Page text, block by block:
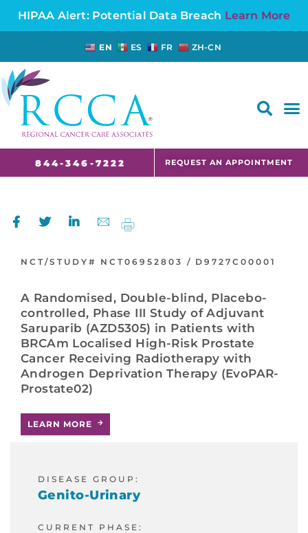
HIPAA Alert: Potential Data Breach Learn More
EN ES FR ZH-CN
844-346-7222 REQUEST AN APPOINTMENT
NCT/STUDY# NCT06952803 / D9727C00001
A Randomised, Double-blind, Placebo-
controlled, Phase III Study of Adjuvant
Saruparib (AZD5305) in Patients with
BRCAm Localised High-Risk Prostate
Cancer Receiving Radiotherapy with
Androgen Deprivation Therapy (EvoPAR-
Prostate02)
LEARN MORE
DISEASE GROUP:
Genito-Urinary
CURRENT PHASE: